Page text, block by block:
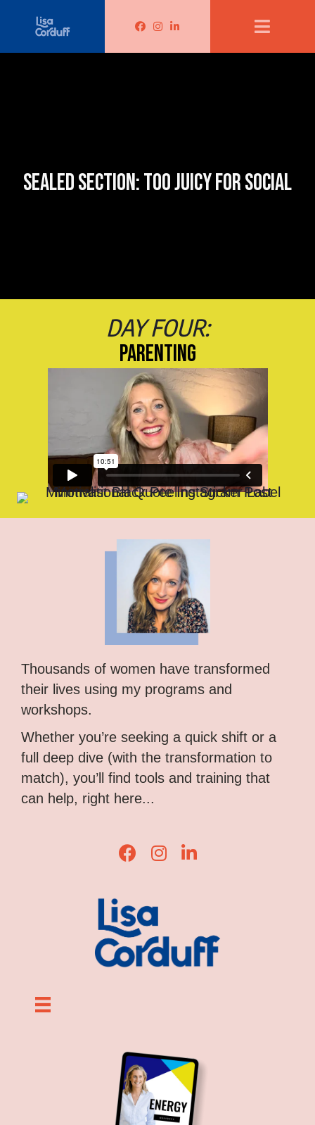
Lisa Corduff Facebook
Lisa Corduff Instagram
Lisa Corduff LinkedIn
SEALED SECTION: TOO JUICY FOR SOCIAL
DAY FOUR:
PARENTING
Thousands of women have transformed
their lives using my programs and
workshops.
Whether you’re seeking a quick shift or a
full deep dive (with the transformation to
match), you’ll find tools and training that
can help, right here...
Lisa Corduff Facebook
Lisa Corduff Instagram
Lisa Corduff LinkedIn